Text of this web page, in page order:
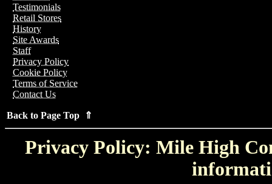
Testimonials
Retail Stores
History
Site Awards
Staff
Privacy Policy
Cookie Policy
Terms of Service
Contact Us
Back to Page Top ⇑
Privacy Policy: Mile High